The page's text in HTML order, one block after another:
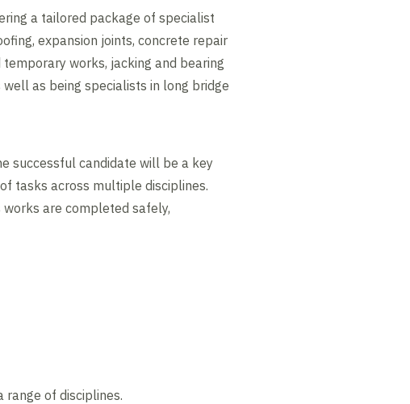
a tailored package of specialist
expansion joints, concrete repair
works, jacking and bearing
as being specialists in long bridge
successful candidate will be a key
tasks across multiple disciplines.
are completed safely,
range of disciplines.